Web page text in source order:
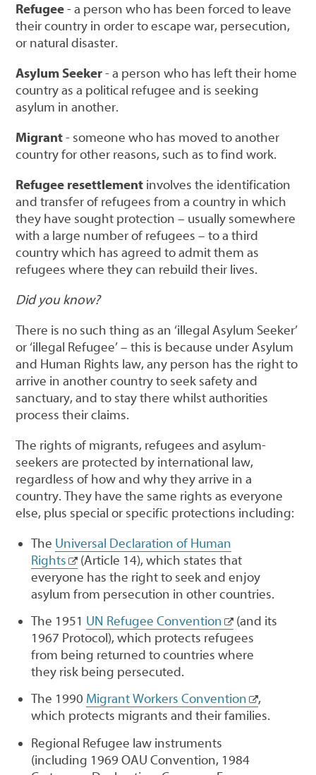
Refugee- a person who has been forced to leave
their country in order to escape war, persecution,
or natural disaster.
Asylum Seeker- a person who has left their home
country as a political refugee and is seeking
asylum in another.
Migrant- someone who has moved to another
country for other reasons, such as to find work.
Refugee resettlement involves the identification
and transfer of refugees from a country in which
they have sought protection – usually somewhere
with a large number of refugees – to a third
country which has agreed to admit them as
refugees where they can rebuild their lives.
Did you know?
There is no such thing as an ‘illegal Asylum Seeker’
or ‘illegal Refugee’ – this is because under Asylum
and Human Rights law, any person has the right to
arrive in another country to seek safety and
sanctuary, and to stay there whilst authorities
process their claims.
The rights of migrants, refugees and asylum-
seekers are protected by international law,
regardless of how and why they arrive in a
country. They have the same rights as everyone
else, plus special or specific protections including:
The Universal Declaration of Human
Rights
(Article 14), which states that
everyone has the right to seek and enjoy
asylum from persecution in other countries.
The 1951 UN Refugee Convention
(and its
1967 Protocol), which protects refugees
from being returned to countries where
they risk being persecuted.
The 1990 Migrant Workers Convention
,
which protects migrants and their families.
Regional Refugee law instruments
(including 1969 OAU Convention, 1984